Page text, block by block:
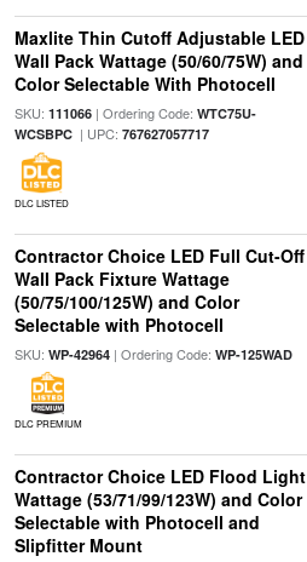
Maxlite Thin Cutoff Adjustable LED
Wall Pack Wattage (50/60/75W) and
Color Selectable With Photocell
SKU: 111066| Ordering Code: WTC75U-
WCSBPC| UPC: 767627057717
DLC LISTED
Contractor Choice LED Full Cut-Off
Wall Pack Fixture Wattage
(50/75/100/125W) and Color
Selectable with Photocell
SKU: WP-42964| Ordering Code: WP-125WAD
DLC PREMIUM
Contractor Choice LED Flood Light
Wattage (53/71/99/123W) and Color
Selectable with Photocell and
Slipfitter Mount